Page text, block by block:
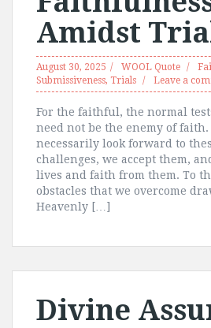
Amidst
August 30, 2025 WOOL Quote
Submissiveness, Trials Leave a
For the faithful, the normal
need not be the enemy of
necessarily look forward to
challenges, we accept them,
lives and faith from them. To
obstacles that we overcome
Heavenly […]
Divine